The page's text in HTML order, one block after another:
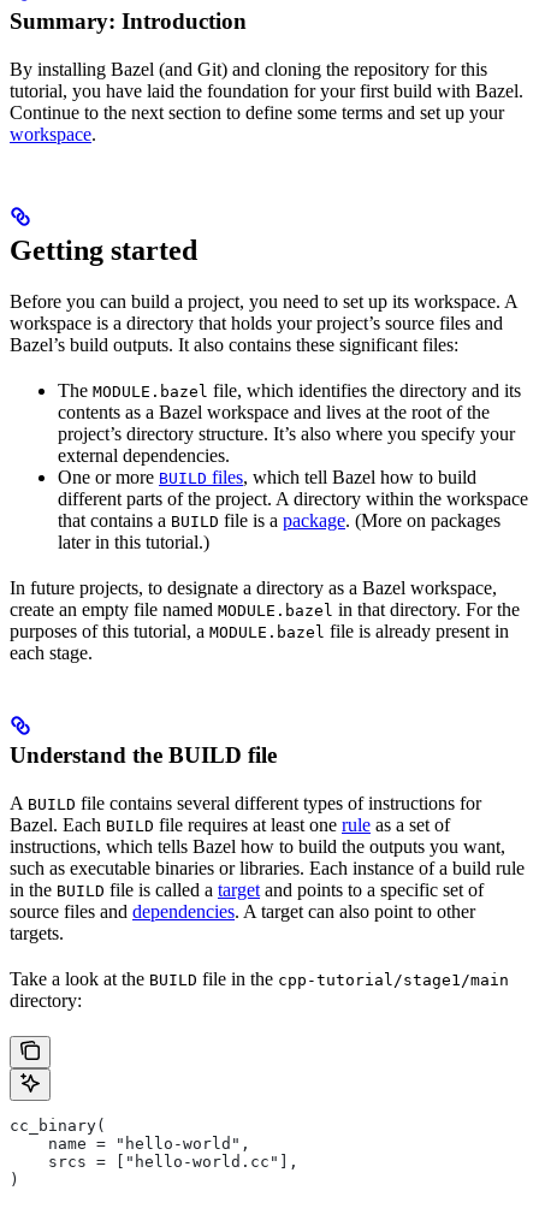
Summary: Introduction
By installing Bazel (and Git) and cloning the repository for this
tutorial, you have laid the foundation for your first build with Bazel.
Continue to the next section to define some terms and set up your
workspace.
Getting started
Before you can build a project, you need to set up its workspace. A
workspace is a directory that holds your project’s source files and
Bazel’s build outputs. It also contains these significant files:
The MODULE.bazel file, which identifies the directory and its
contents as a Bazel workspace and lives at the root of the
project’s directory structure. It’s also where you specify your
external dependencies.
One or more BUILD files, which tell Bazel how to build
different parts of the project. A directory within the workspace
that contains a BUILD file is a package. (More on packages
later in this tutorial.)
In future projects, to designate a directory as a Bazel workspace,
create an empty file named MODULE.bazel in that directory. For the
purposes of this tutorial, a MODULE.bazel file is already present in
each stage.
Understand the BUILD file
A BUILD file contains several different types of instructions for
Bazel. Each BUILD file requires at least one rule as a set of
instructions, which tells Bazel how to build the outputs you want,
such as executable binaries or libraries. Each instance of a build rule
in the BUILD file is called a target and points to a specific set of
source files and dependencies. A target can also point to other
targets.
Take a look at the BUILD file in the cpp-tutorial/stage1/main
directory:
cc_binary(
    name = "hello-world",
    srcs = ["hello-world.cc"],
)